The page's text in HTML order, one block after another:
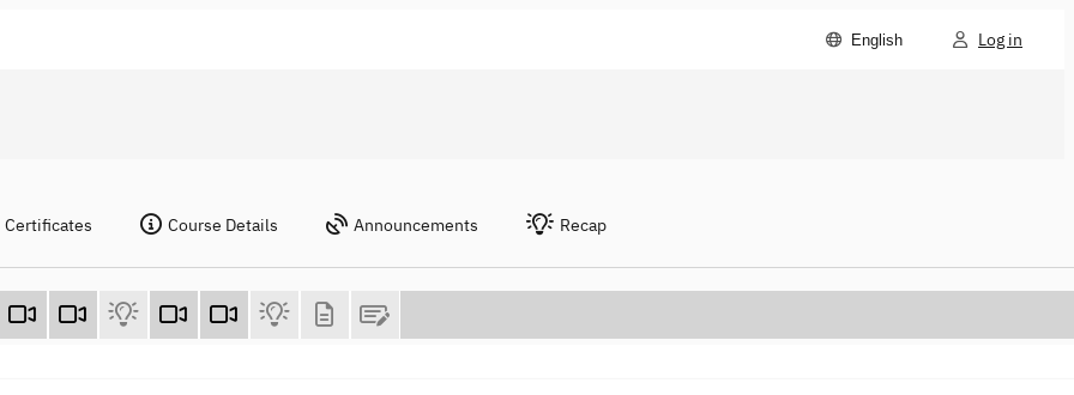
English Log in
Certificates Course Details Announcements Recap